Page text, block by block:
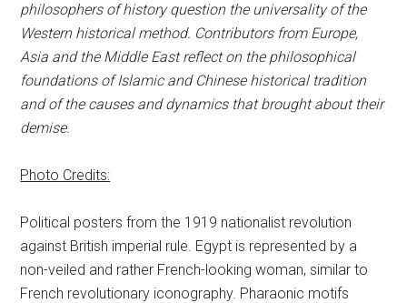
philosophers of history question the universality of the
Western historical method. Contributors from Europe,
Asia and the Middle East reflect on the philosophical
foundations of Islamic and Chinese historical tradition
and of the causes and dynamics that brought about their
demise.
Photo Credits:
Political posters from the 1919 nationalist revolution
against British imperial rule. Egypt is represented by a
non-veiled and rather French-looking woman, similar to
French revolutionary iconography. Pharaonic motifs